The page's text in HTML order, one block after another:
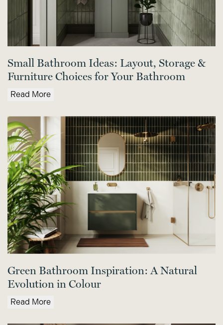
Small Bathroom Ideas: Layout, Storage &
Furniture Choices for Your Bathroom
Read More
Green Bathroom Inspiration: A Natural
Evolution in Colour
Read More